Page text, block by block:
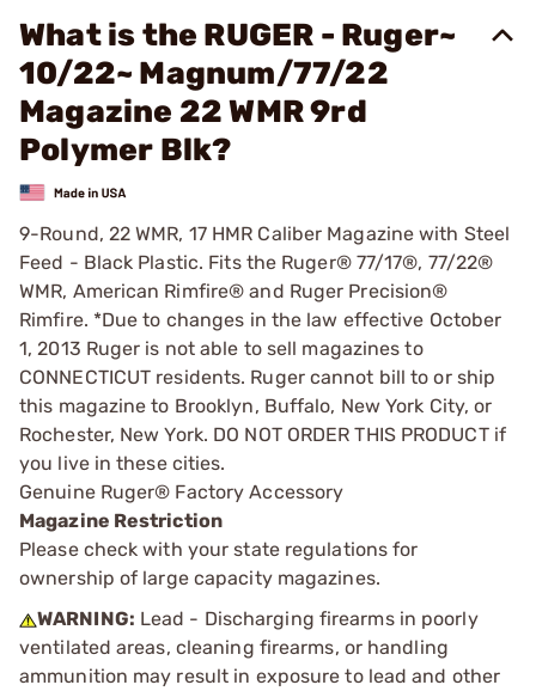
What is the RUGER - Ruger~
10/22~ Magnum/77/22
Magazine 22 WMR 9rd
Polymer Blk?
9-Round, 22 WMR, 17 HMR Caliber Magazine with Steel
Feed - Black Plastic. Fits the Ruger® 77/17®, 77/22®
WMR, American Rimfire® and Ruger Precision®
Rimfire. *Due to changes in the law effective October
1, 2013 Ruger is not able to sell magazines to
CONNECTICUT residents. Ruger cannot bill to or ship
this magazine to Brooklyn, Buffalo, New York City, or
Rochester, New York. DO NOT ORDER THIS PRODUCT if
you live in these cities.
Genuine Ruger® Factory Accessory
Magazine Restriction
Please check with your state regulations for
ownership of large capacity magazines.
WARNING: Lead - Discharging firearms in poorly
ventilated areas, cleaning firearms, or handling
ammunition may result in exposure to lead and other